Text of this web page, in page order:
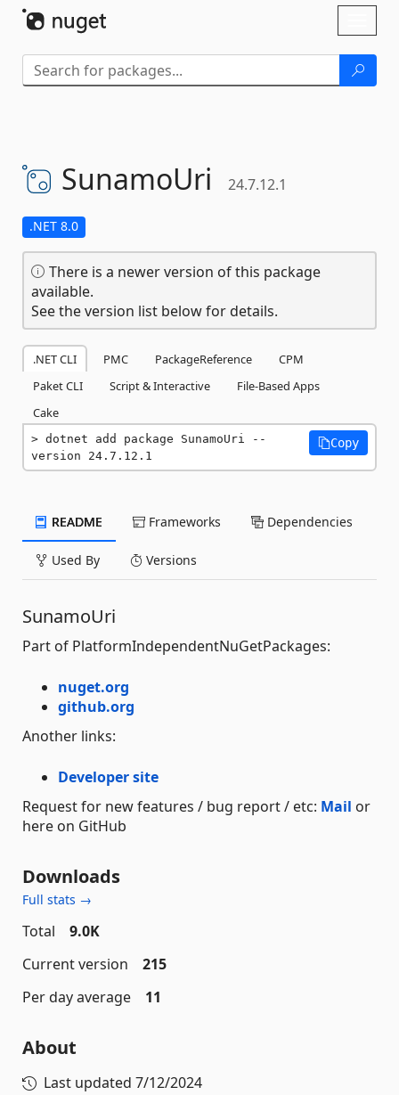
SunamoUri 24.7.12.1
.NET 8.0
There is a newer version of this package
available.
See the version list below for details.
.NET CLI PMC PackageReference
CPM
Paket CLI
Script & Interactive
File-Based Apps
Cake
dotnet add package SunamoUri --
version 24.7.12.1
Copy
README Frameworks Dependencies
Used By Versions
SunamoUri
Part of PlatformIndependentNuGetPackages:
nuget.org
github.org
Another links:
Developer site
Request for new features / bug report / etc: Mail or
here on GitHub
Downloads
Full stats →
Total
9.0K
Current version
215
Per day average
11
About
Last updated 7/12/2024